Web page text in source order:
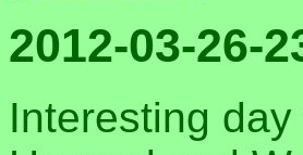
2012-03-26-
Interesting